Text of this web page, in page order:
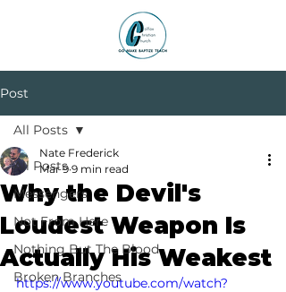
Post
All Posts
Messengers
Not From Here
Nothing But The Blood
Broken Branches
All Posts
Why the Devil's
Loudest Weapon Is
Actually His Weakest
Nate Frederick
Mar 9 9 min read
https://www.youtube.com/watch?